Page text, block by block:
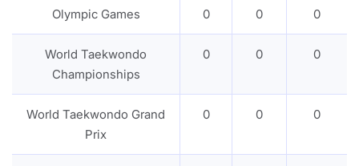
Olympic Games 0 0 0
World Taekwondo
Championships
0 0 0
World Taekwondo Grand
Prix
0 0 0